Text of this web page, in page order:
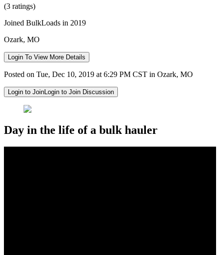
(3 ratings)
Joined BulkLoads in 2019
Ozark, MO
Login To View More Details
Posted on Tue, Dec 10, 2019 at 6:29 PM CST in Ozark, MO
Login to JoinLogin to Join Discussion
Day in the life of a bulk hauler